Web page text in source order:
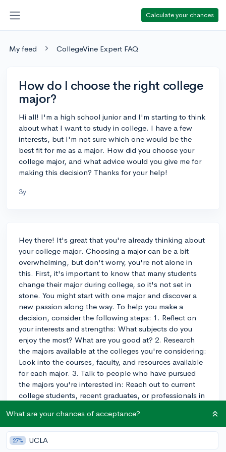
Calculate your chances
My feed CollegeVine Expert FAQ
How do I choose the right college
major?
Hi all! I'm a high school junior and I'm starting to think
about what I want to study in college. I have a few
interests, but I'm not sure which one would be the
best fit for me as a major. How did you choose your
college major, and what advice would you give me for
making this decision? Thanks for your help!
3y
Hey there! It's great that you're already thinking about
your college major. Choosing a major can be a bit
overwhelming, but don't worry, you're not alone in
this. First, it's important to know that many students
change their major during college, so it's not set in
stone. You might start with one major and discover a
new passion along the way. To help you make a
decision, consider the following steps: 1. Reflect on
your interests and strengths: What subjects do you
enjoy the most? What are you good at? 2. Research
the majors available at the colleges you're considering:
Look into the courses, faculty, and resources available
for each major. 3. Talk to people who have pursued
the majors you're interested in: Reach out to current
college students, recent graduates, or professionals in
career paths: Look into the job prospects and salary
expectations for each major. Ultimately, trust your gut
and choose something that aligns with your interests,
What are your chances of acceptance?
27% UCLA